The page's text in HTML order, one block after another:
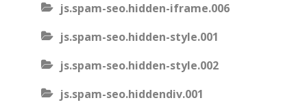
js.spam-seo.hidden-iframe.006
js.spam-seo.hidden-style.001
js.spam-seo.hidden-style.002
js.spam-seo.hiddendiv.001